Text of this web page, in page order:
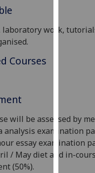
laboratory work,
Courses
will be assessed by
analysisexamination
essayexamination
/ May diet and in-
(50%).